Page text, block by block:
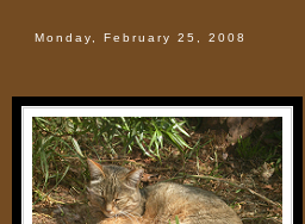
Monday, February 25, 2008